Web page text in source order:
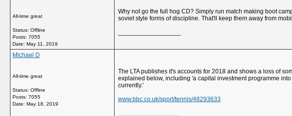
All-time great
Status: Offline
Posts: 7055
Date: May 11, 2019
Why not go the full hog CD? Simply run match making boot
soviet style forms of discipline. That'll keep them away from
Michael D
All-time great
Status: Offline
Posts: 7055
Date: May 18, 2019
The LTA publishes it's accounts for 2018 and shows a loss of
explained below, including 'a capital investment programme
currently.'
www.bbc.co.uk/sport/tennis/48293633